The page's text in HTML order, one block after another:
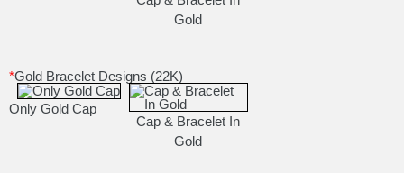
Gold
*Gold Bracelet Designs (22K)
Only Gold Cap
Cap & Bracelet In
Gold